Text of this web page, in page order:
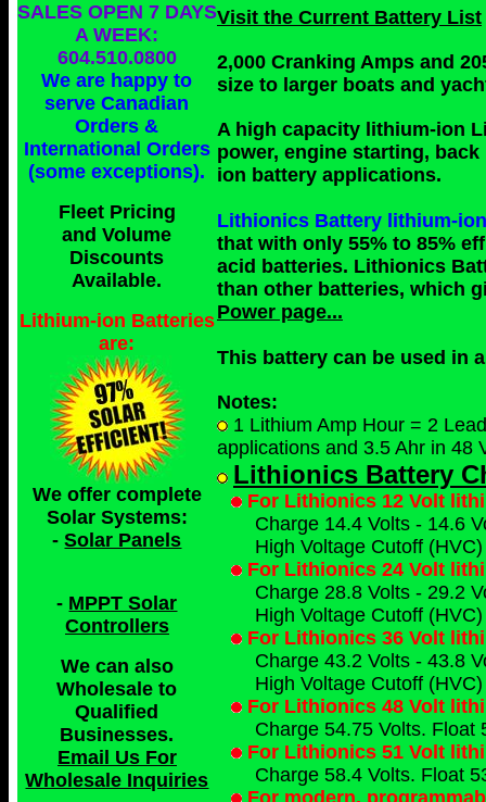
SALES OPEN 7 DAYS
A WEEK:
604.510.0800
We are happy to
serve Canadian
Orders &
International Orders
(some exceptions).
Fleet Pricing
and Volume
Discounts
Available.
Lithium-ion Batteries
are:
We offer complete
Solar Systems:
-Solar Panels
- MPPT Solar
Controllers
We can also
Wholesale to
Qualified
Businesses.
Email Us For
Wholesale Inquiries
Visit the Current Battery List
2,000 Cranking Amps and
size to larger boats and
A high capacity lithium-ion
power, engine starting,
ion battery applications.
Lithionics Battery lithium-ion
that with only 55% to 85%
acid batteries. Lithionics
than other batteries, which
Power page...
This battery can be used in
Notes:
1 Lithium Amp Hour = 2
applications and 3.5 Ahr in 48
Lithionics Battery
For Lithionics 12 Volt
Charge 14.4 Volts - 14.6
High Voltage Cutoff
For Lithionics 24 Volt
Charge 28.8 Volts - 29.2
High Voltage Cutoff
For Lithionics 36 Volt
Charge 43.2 Volts - 43.8
High Voltage Cutoff
For Lithionics 48 Volt
Charge 54.75 Volts. Float
For Lithionics 51 Volt
Charge 58.4 Volts. Float
For modern,